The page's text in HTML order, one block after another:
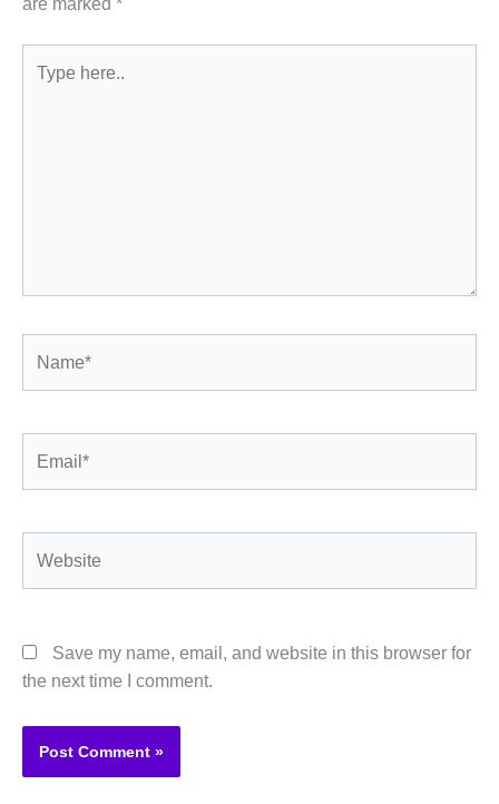
are marked *
here..
Save my name, email, and website in this browser for
the next time I comment.